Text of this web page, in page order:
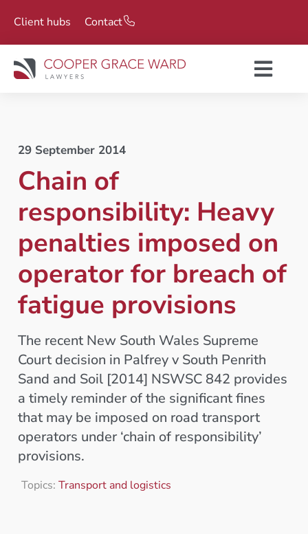
Client hubs Contact
29 September 2014
Chain of
responsibility: Heavy
penalties imposed on
operator for breach of
fatigue provisions
The recent New South Wales Supreme
Court decision in Palfrey v South Penrith
Sand and Soil [2014] NSWSC 842 provides
a timely reminder of the significant fines
that may be imposed on road transport
operators under ‘chain of responsibility’
provisions.
Topics: Transport and logistics